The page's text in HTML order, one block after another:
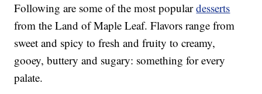
Following are some of the most populardesserts
from the Land of Maple Leaf. Flavors range from
sweet and spicy to fresh and fruity to creamy,
gooey, buttery and sugary: something for every
palate.